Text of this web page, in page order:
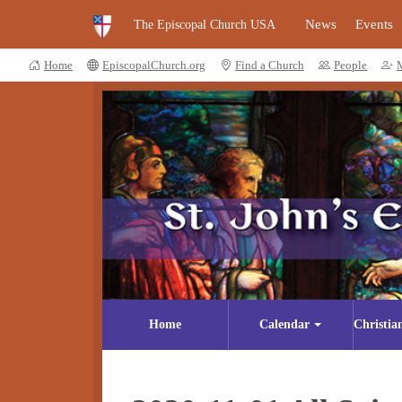
The Episcopal Church USA News Events
Home EpiscopalChurch.org Find a Church People
Home Calendar